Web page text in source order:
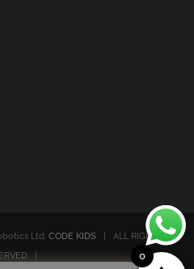
Ltd. CODE KIDS| ALL RIGHTS
|
0